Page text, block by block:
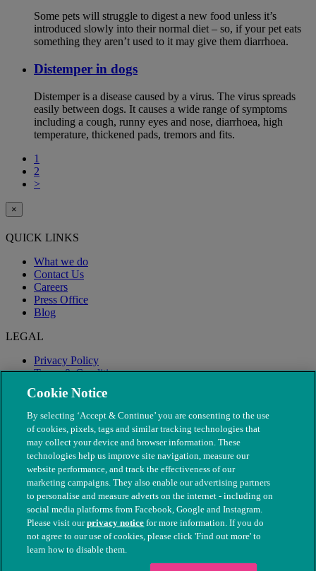
Some pets will struggle to digest a new food unless it’s
introduced slowly into their normal diet – so, if your pet eats
something they aren’t used to it may give them diarrhoea.
Distemper in dogs
Distemper is a disease caused by a virus. The virus spreads
easily between dogs. It causes a wide range of symptoms
including a cough, runny eyes and nose, diarrhoea, high
temperature, thickened pads, tremors and fits.
1
2
>
×
QUICK LINKS
What we do
Contact Us
Careers
Press Office
Blog
LEGAL
Privacy Policy
Terms & Conditions
Modern Slavery
© The People's Dispensary for Sick Animals. Registered charity
nos. 208217 & SC037585
Cookie Notice
By selecting ‘Accept & Continue’ you are consenting to the use
of cookies, pixels, tags and similar tracking technologies that
may collect your device and browser information. These
technologies help us improve site navigation, measure our
website performance, and track the effectiveness of our
marketing campaigns. They also enable our advertising partners
to personalise and measure adverts on the internet - including on
social media platforms from Facebook, Google and Instagram.
Please visit ourprivacy notice for more information. If you do
not agree to our use of cookies, please click 'Find out more' to
learn how to disable them.